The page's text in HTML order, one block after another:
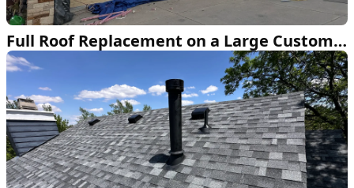
Full Roof Replacement on a Large Custom Home